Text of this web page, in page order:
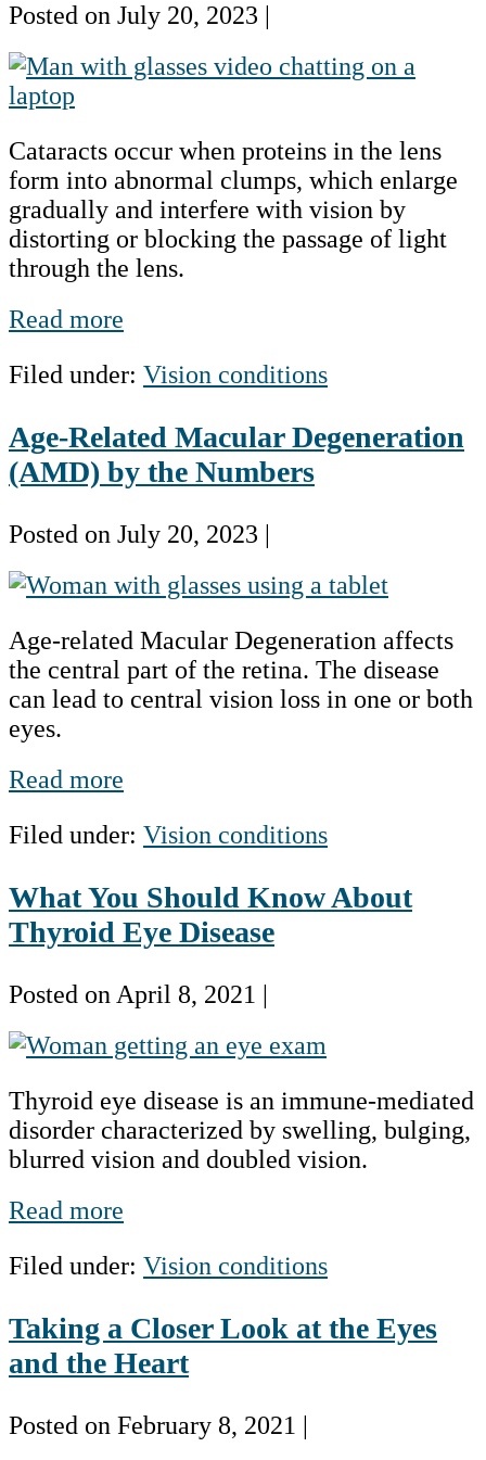
Posted on July 20, 2023 |
Cataracts
by
Numbers
Cataracts occur when proteins in the lens
form into abnormal clumps, which enlarge
gradually and interfere with vision by
distorting or blocking the passage of light
through the lens.
Read more
the
Filed under: Vision conditions
Age-Related Macular Degeneration
(AMD) by the Numbers
Posted on July 20, 2023
Age-
Macular
Degeneration
(AMD)
by
Numbers
Age-related Macular Degeneration affects
the central part of the retina. The disease
can lead to central vision loss in one or both
eyes.
Read more
Macular
(AMD)
by
the
Numbers
Filed under: Vision conditions
What You Should Know About
Thyroid Eye Disease
Posted onApril 8, 2021
What
Should
Know
About
Eye
Disease
Thyroid eye disease is an immune-mediated
disorder characterized by swelling, bulging,
blurred vision and doubled vision.
Read more
Should
About
Thyroid
Eye
Disease
Filed under: Vision conditions
Taking a Closer Look at the Eyes
and the Heart
Posted on February 8, 2021